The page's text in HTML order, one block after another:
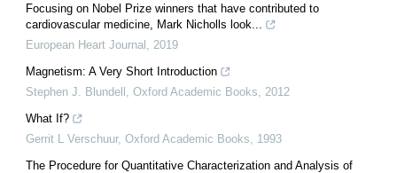
Focusing on Nobel Prize winners that have contributed to
cardiovascular medicine, Mark Nicholls look...
European Heart Journal
2019
Magnetism: A Very Short Introduction
Stephen J. Blundell Oxford Academic Books
2012
What If?
Gerrit L Verschuur, Oxford Academic Books
1993
The Procedure for Quantitative Characterization and Analysis of